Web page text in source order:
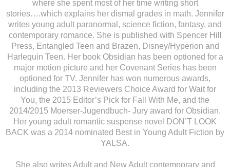
where she spent most of her time writing short
stories….which explains her dismal grades in math. Jennifer
writes young adult paranormal, science fiction, fantasy, and
contemporary romance. She is published with Spencer Hill
Press, Entangled Teen and Brazen, Disney/Hyperion and
Harlequin Teen. Her book Obsidian has been optioned for a
major motion picture and her Covenant Series has been
optioned for TV. Jennifer has won numerous awards,
including the 2013 Reviewers Choice Award for Wait for
You, the 2015 Editor’s Pick for Fall With Me, and the
2014/2015 Moerser-Jugendbuch- Jury award for Obsidian.
Her young adult romantic suspense novel DON’T LOOK
BACK was a 2014 nominated Best in Young Adult Fiction by
YALSA.
She also writes Adult and New Adult contemporary and